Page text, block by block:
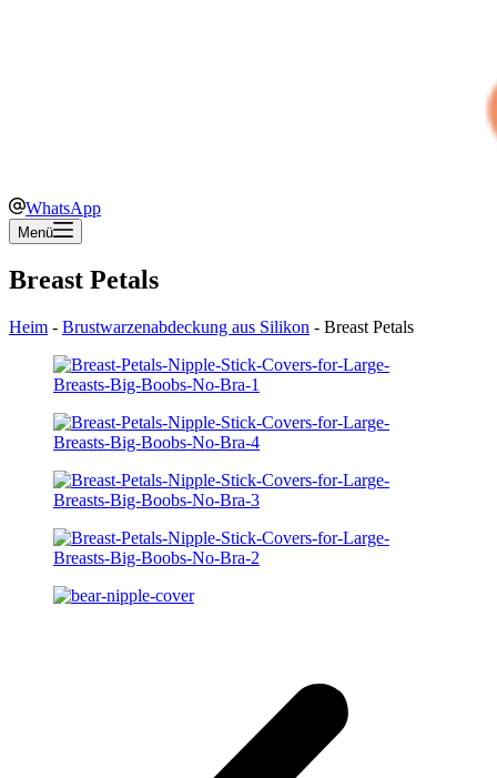
WhatsApp
Menü
Breast Petals
Heim - Brustwarzenabdeckung aus Silikon - Breast Petals